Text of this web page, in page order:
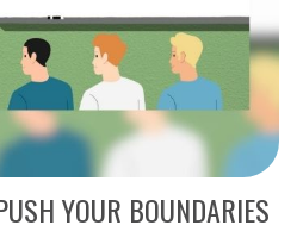
YOUR BOUNDARIES